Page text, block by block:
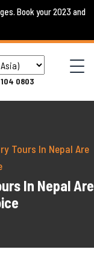
Book your 2023 and
0803
Tours In Nepal Are
In Nepal Are